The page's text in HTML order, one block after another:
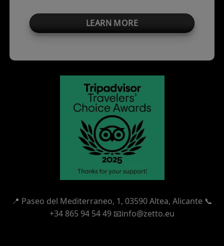
LEARN MORE
📍 Paseo del Mediterraneo, 1, 03590 Altea, Alicante 📞
+34 865 94 54 49 📧info@zetto.eu